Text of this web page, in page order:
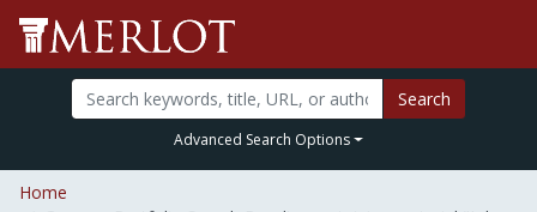
Search
Advanced Search Options
Home